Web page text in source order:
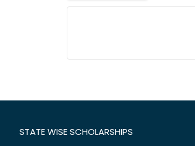
STATE WISE SCHOLARSHIPS